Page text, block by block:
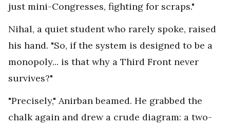
just mini-Congresses, fighting for scraps."
Nihal, a quiet student who rarely spoke, raised
his hand. "So, if the system is designed to be a
monopoly... is that why a Third Front never
survives?"
"Precisely," Anirban beamed. He grabbed the
chalk again and drew a crude diagram: a two-